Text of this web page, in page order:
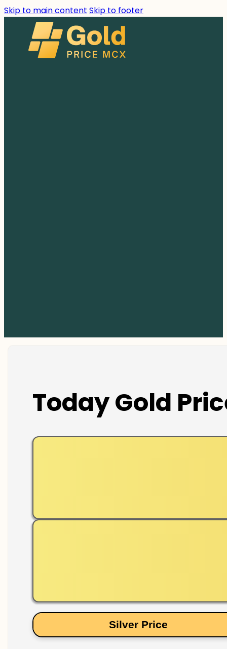
Skip to main content Skip to footer
Today Gold
Silver Price